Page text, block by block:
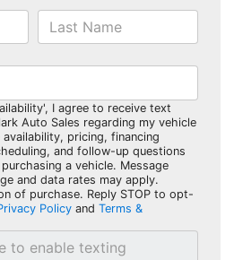
I agree to receive text
Auto Sales regarding my vehicle
pricing, financing
and follow-up questions
a vehicle. Message
and data rates may apply.
of purchase. Reply STOP to opt-
Policy and Terms &